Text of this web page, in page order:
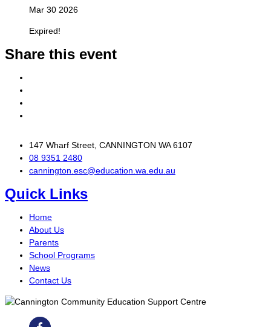
Mar 30 2026
Expired!
Share this event
147 Wharf Street, CANNINGTON WA 6107
08 9351 2480
cannington.esc@education.wa.edu.au
Quick Links
Home
About Us
Parents
School Programs
News
Contact Us